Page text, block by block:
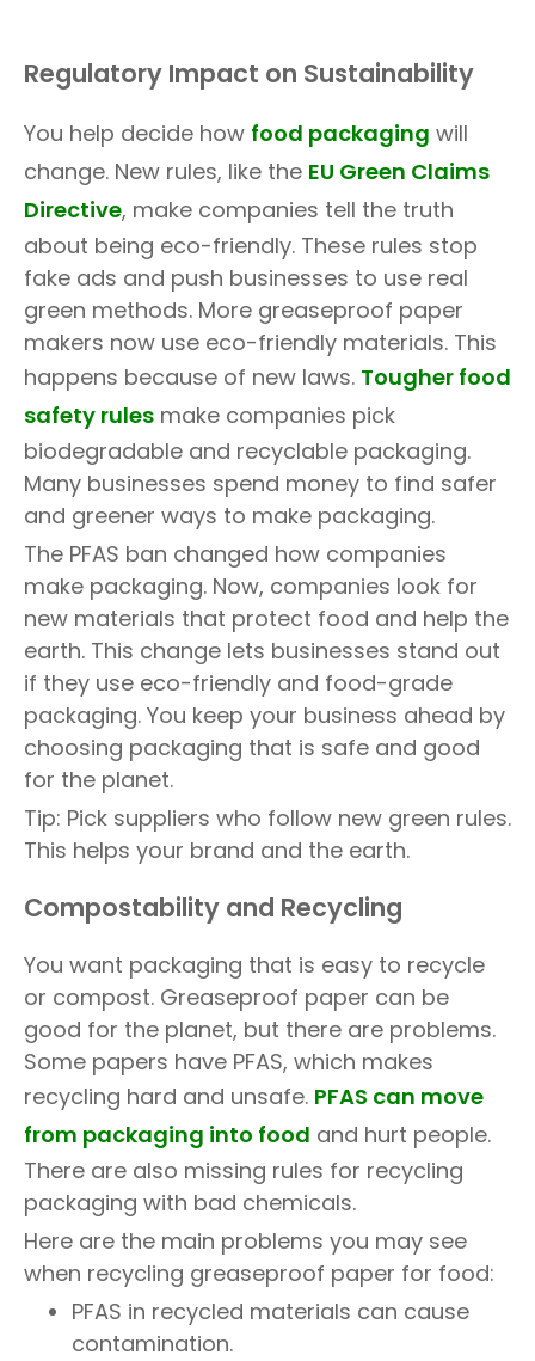
Regulatory Impact on Sustainability
You help decide how food packaging will
change. New rules, like the EU Green Claims
Directive, make companies tell the truth
about being eco-friendly. These rules stop
fake ads and push businesses to use real
green methods. More greaseproof paper
makers now use eco-friendly materials. This
happens because of new laws. Tougher food
safety rules make companies pick
biodegradable and recyclable packaging.
Many businesses spend money to find safer
and greener ways to make packaging.
The PFAS ban changed how companies
make packaging. Now, companies look for
new materials that protect food and help the
earth. This change lets businesses stand out
if they use eco-friendly and food-grade
packaging. You keep your business ahead by
choosing packaging that is safe and good
for the planet.
Tip: Pick suppliers who follow new green rules.
This helps your brand and the earth.
Compostability and Recycling
You want packaging that is easy to recycle
or compost. Greaseproof paper can be
good for the planet, but there are problems.
Some papers have PFAS, which makes
recycling hard and unsafe. PFAS can move
from packaging into food and hurt people.
There are also missing rules for recycling
packaging with bad chemicals.
Here are the main problems you may see
when recycling greaseproof paper for food:
PFAS in recycled materials can cause
contamination.